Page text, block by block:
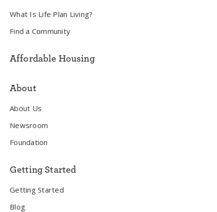
What Is Life Plan Living?
Find a Community
Affordable Housing
About
About Us
Newsroom
Foundation
Getting Started
Getting Started
Blog